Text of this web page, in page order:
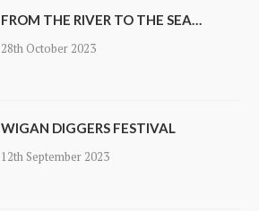
FROM THE RIVER TO THE SEA…
28th October 2023
WIGAN DIGGERS FESTIVAL
12th September 2023